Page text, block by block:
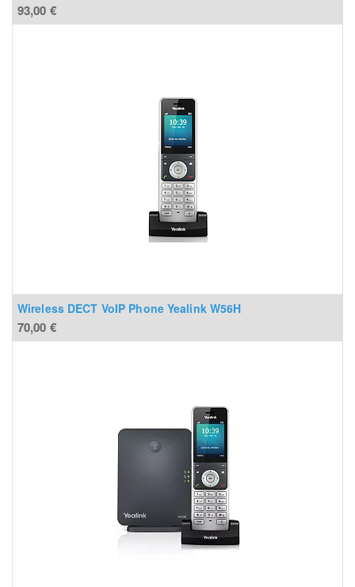
93,00 €
Wireless DECT VoIP Phone Yealink W56H
70,00 €